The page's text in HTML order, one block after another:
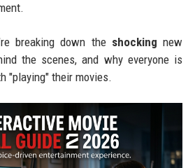
breaking down the shocking new
the scenes, and why everyone is
"playing" their movies.